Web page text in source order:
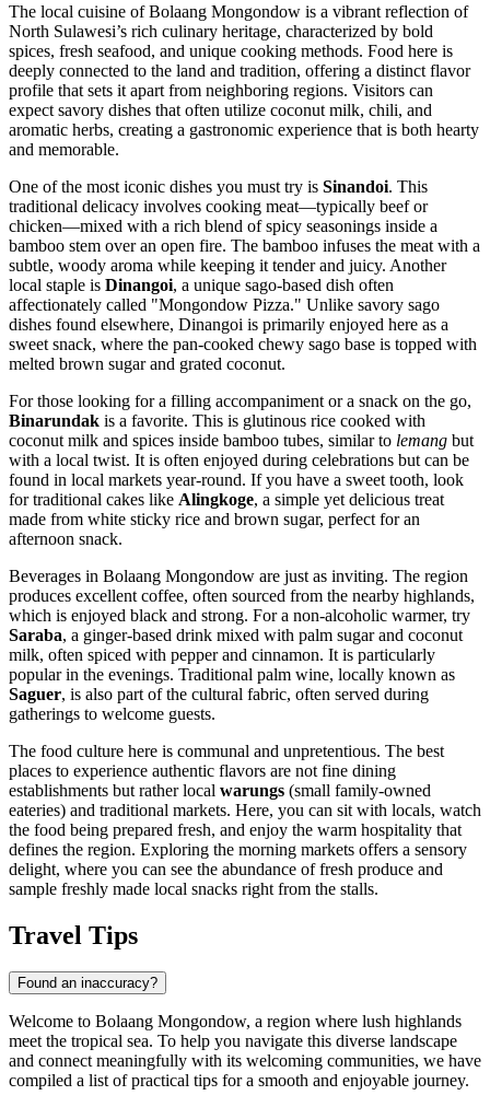
The local cuisine of Bolaang Mongondow is a vibrant reflection of
North Sulawesi’s rich culinary heritage, characterized by bold
spices, fresh seafood, and unique cooking methods. Food here is
deeply connected to the land and tradition, offering a distinct flavor
profile that sets it apart from neighboring regions. Visitors can
expect savory dishes that often utilize coconut milk, chili, and
aromatic herbs, creating a gastronomic experience that is both hearty
and memorable.
One of the most iconic dishes you must try is Sinandoi. This
traditional delicacy involves cooking meat—typically beef or
chicken—mixed with a rich blend of spicy seasonings inside a
bamboo stem over an open fire. The bamboo infuses the meat with a
subtle, woody aroma while keeping it tender and juicy. Another
local staple is Dinangoi, a unique sago-based dish often
affectionately called "Mongondow Pizza." Unlike savory sago
dishes found elsewhere, Dinangoi is primarily enjoyed here as a
sweet snack, where the pan-cooked chewy sago base is topped with
melted brown sugar and grated coconut.
For those looking for a filling accompaniment or a snack on the go,
Binarundak is a favorite. This is glutinous rice cooked with
coconut milk and spices inside bamboo tubes, similar to lemang but
with a local twist. It is often enjoyed during celebrations but can be
found in local markets year-round. If you have a sweet tooth, look
for traditional cakes like Alingkoge, a simple yet delicious treat
made from white sticky rice and brown sugar, perfect for an
afternoon snack.
Beverages in Bolaang Mongondow are just as inviting. The region
produces excellent coffee, often sourced from the nearby highlands,
which is enjoyed black and strong. For a non-alcoholic warmer, try
Saraba, a ginger-based drink mixed with palm sugar and coconut
milk, often spiced with pepper and cinnamon. It is particularly
popular in the evenings. Traditional palm wine, locally known as
Saguer, is also part of the cultural fabric, often served during
gatherings to welcome guests.
The food culture here is communal and unpretentious. The best
places to experience authentic flavors are not fine dining
establishments but rather local warungs (small family-owned
eateries) and traditional markets. Here, you can sit with locals, watch
the food being prepared fresh, and enjoy the warm hospitality that
defines the region. Exploring the morning markets offers a sensory
delight, where you can see the abundance of fresh produce and
sample freshly made local snacks right from the stalls.
Travel Tips
Found an inaccuracy?
Welcome to Bolaang Mongondow, a region where lush highlands
meet the tropical sea. To help you navigate this diverse landscape
and connect meaningfully with its welcoming communities, we have
compiled a list of practical tips for a smooth and enjoyable journey.